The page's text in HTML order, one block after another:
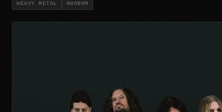
HEAVY METAL NWOBHM